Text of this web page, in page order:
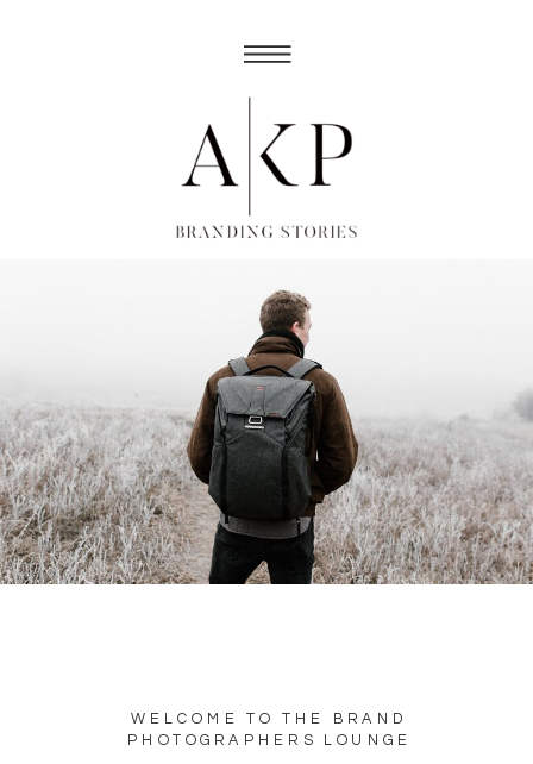
WELCOME TO THE BRAND
PHOTOGRAPHERS LOUNGE